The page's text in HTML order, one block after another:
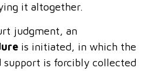
it altogether.
judgment, an
is initiated, in which the
is forcibly collected